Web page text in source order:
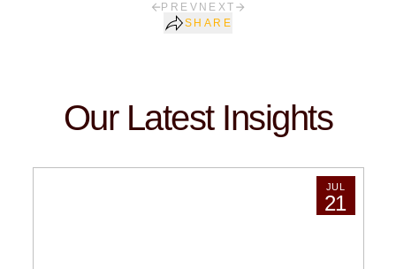
PREV NEXT
SHARE
Our Latest Insights
JUL
21